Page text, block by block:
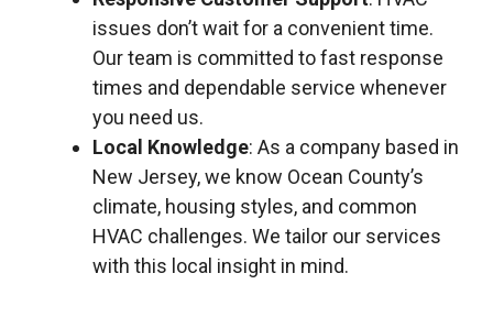
issues don’t wait for a convenient time.
Our team is committed to fast response
times and dependable service whenever
you need us.
Local Knowledge: As a company based in
New Jersey, we know Ocean County’s
climate, housing styles, and common
HVAC challenges. We tailor our services
with this local insight in mind.